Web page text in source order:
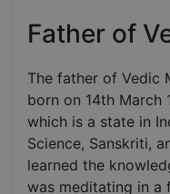
Father of
The father of Vedic
born on 14th March
which is a state in
Science, Sanskriti,
learned the
was meditating in a